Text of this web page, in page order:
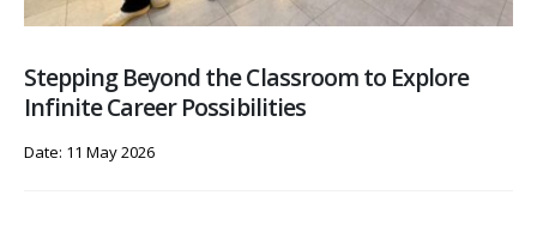
Stepping Beyond the Classroom to Explore
Infinite Career Possibilities
Date: 11 May 2026